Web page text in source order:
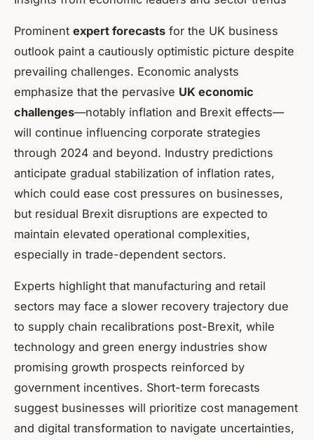
Prominent expert forecasts for the UK business
outlook paint a cautiously optimistic picture despite
prevailing challenges. Economic analysts
emphasize that the pervasive UK economic
challenges—notably inflation and Brexit effects—
will continue influencing corporate strategies
through 2024 and beyond. Industry predictions
anticipate gradual stabilization of inflation rates,
which could ease cost pressures on businesses,
but residual Brexit disruptions are expected to
maintain elevated operational complexities,
especially in trade-dependent sectors.
Experts highlight that manufacturing and retail
sectors may face a slower recovery trajectory due
to supply chain recalibrations post-Brexit, while
technology and green energy industries show
promising growth prospects reinforced by
government incentives. Short-term forecasts
suggest businesses will prioritize cost management
and digital transformation to navigate uncertainties,